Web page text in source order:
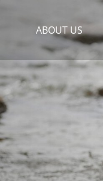
ABOUT US